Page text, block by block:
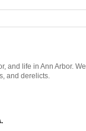
and life in Ann Arbor. We
and derelicts.